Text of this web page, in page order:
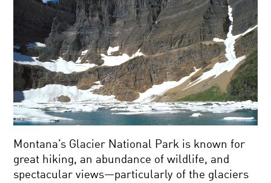
Montana’s Glacier National Park is known for
great hiking, an abundance of wildlife, and
spectacular views—particularly of the glaciers